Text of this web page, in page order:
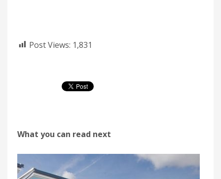
Post Views: 1,831
What you can read next